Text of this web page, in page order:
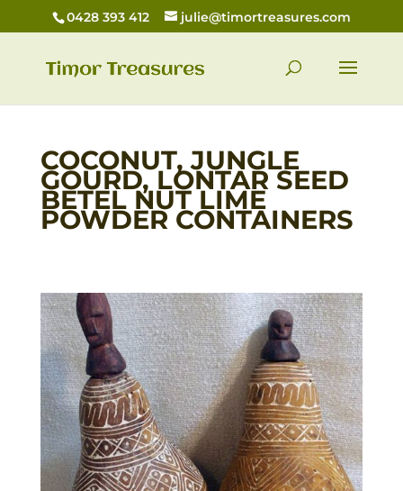
0428 393 412 julie@timortreasures.com
COCONUT, JUNGLE
GOURD, LONTAR SEED
BETEL NUT LIME
POWDER CONTAINERS